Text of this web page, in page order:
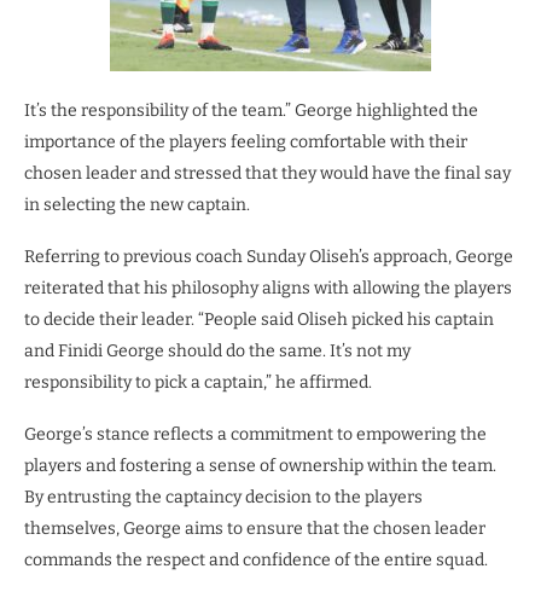
It’s the responsibility of the team.” George highlighted the
importance of the players feeling comfortable with their
chosen leader and stressed that they would have the final say
in selecting the new captain.
Referring to previous coach Sunday Oliseh’s approach, George
reiterated that his philosophy aligns with allowing the players
to decide their leader. “People said Oliseh picked his captain
and Finidi George should do the same. It’s not my
responsibility to pick a captain,” he affirmed.
George’s stance reflects a commitment to empowering the
players and fostering a sense of ownership within the team.
By entrusting the captaincy decision to the players
themselves, George aims to ensure that the chosen leader
commands the respect and confidence of the entire squad.